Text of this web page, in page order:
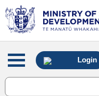
Main
menu
Login